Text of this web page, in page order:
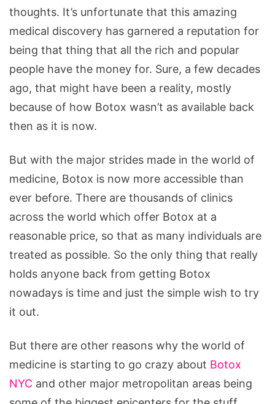
thoughts. It’s unfortunate that this amazing
medical discovery has garnered a reputation for
being that thing that all the rich and popular
people have the money for. Sure, a few decades
ago, that might have been a reality, mostly
because of how Botox wasn’t as available back
then as it is now.
But with the major strides made in the world of
medicine, Botox is now more accessible than
ever before. There are thousands of clinics
across the world which offer Botox at a
reasonable price, so that as many individuals are
treated as possible. So the only thing that really
holds anyone back from getting Botox
nowadays is time and just the simple wish to try
it out.
But there are other reasons why the world of
medicine is starting to go crazy about Botox
NYC and other major metropolitan areas being